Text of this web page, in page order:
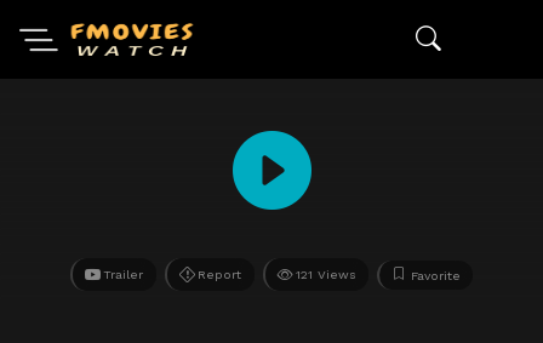
Trailer Report 121 Views Favorite